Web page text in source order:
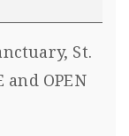
St.
and OPEN